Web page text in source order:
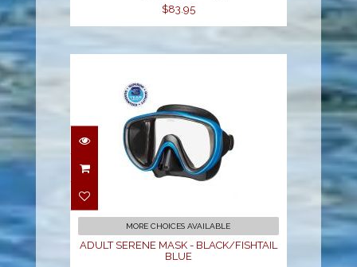
$83.95
ADULT SERENE MASK -
BLACK/FISHTAIL BLUE
MORE CHOICES AVAILABLE
ADULT SERENE MASK - BLACK/FISHTAIL
BLUE